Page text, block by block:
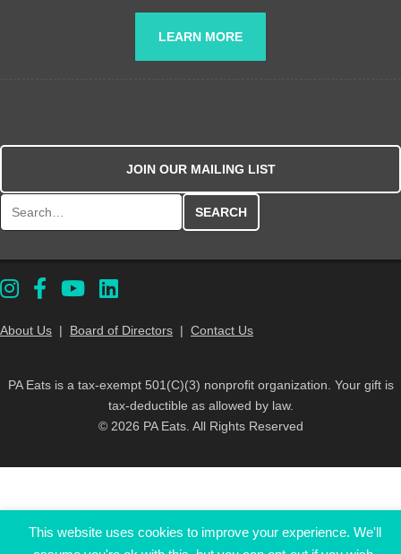
LEARN MORE
JOIN OUR MAILING LIST
About Us | Board of Directors | Contact Us
PA Eats is a tax-exempt 501(C)(3) nonprofit organization. Your gift is
tax-deductible as allowed by law.
© 2026 PA Eats. All Rights Reserved
This website uses cookies to improve your experience. We'll